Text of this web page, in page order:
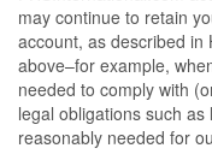
may continue to retain
account, as described in
above–for example,
needed to comply with
legal obligations such
reasonably needed for